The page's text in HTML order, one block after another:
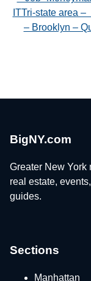
ITTri-state area
– Brooklyn –
BigNY.com
Greater New York
real estate,
guides.
Sections
Manhattan